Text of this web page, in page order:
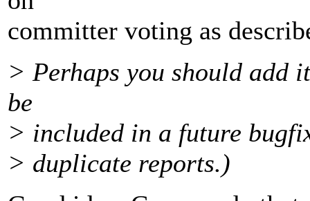
committer voting as
> Perhaps you should add
be
> included in a future
> duplicate reports.)